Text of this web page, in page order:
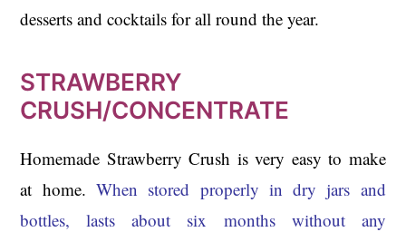
desserts and cocktails for all round the year.
STRAWBERRY
CRUSH/CONCENTRATE
Homemade Strawberry Crush is very easy to make
at home. When stored properly in dry jars and
bottles, lasts about six months without any